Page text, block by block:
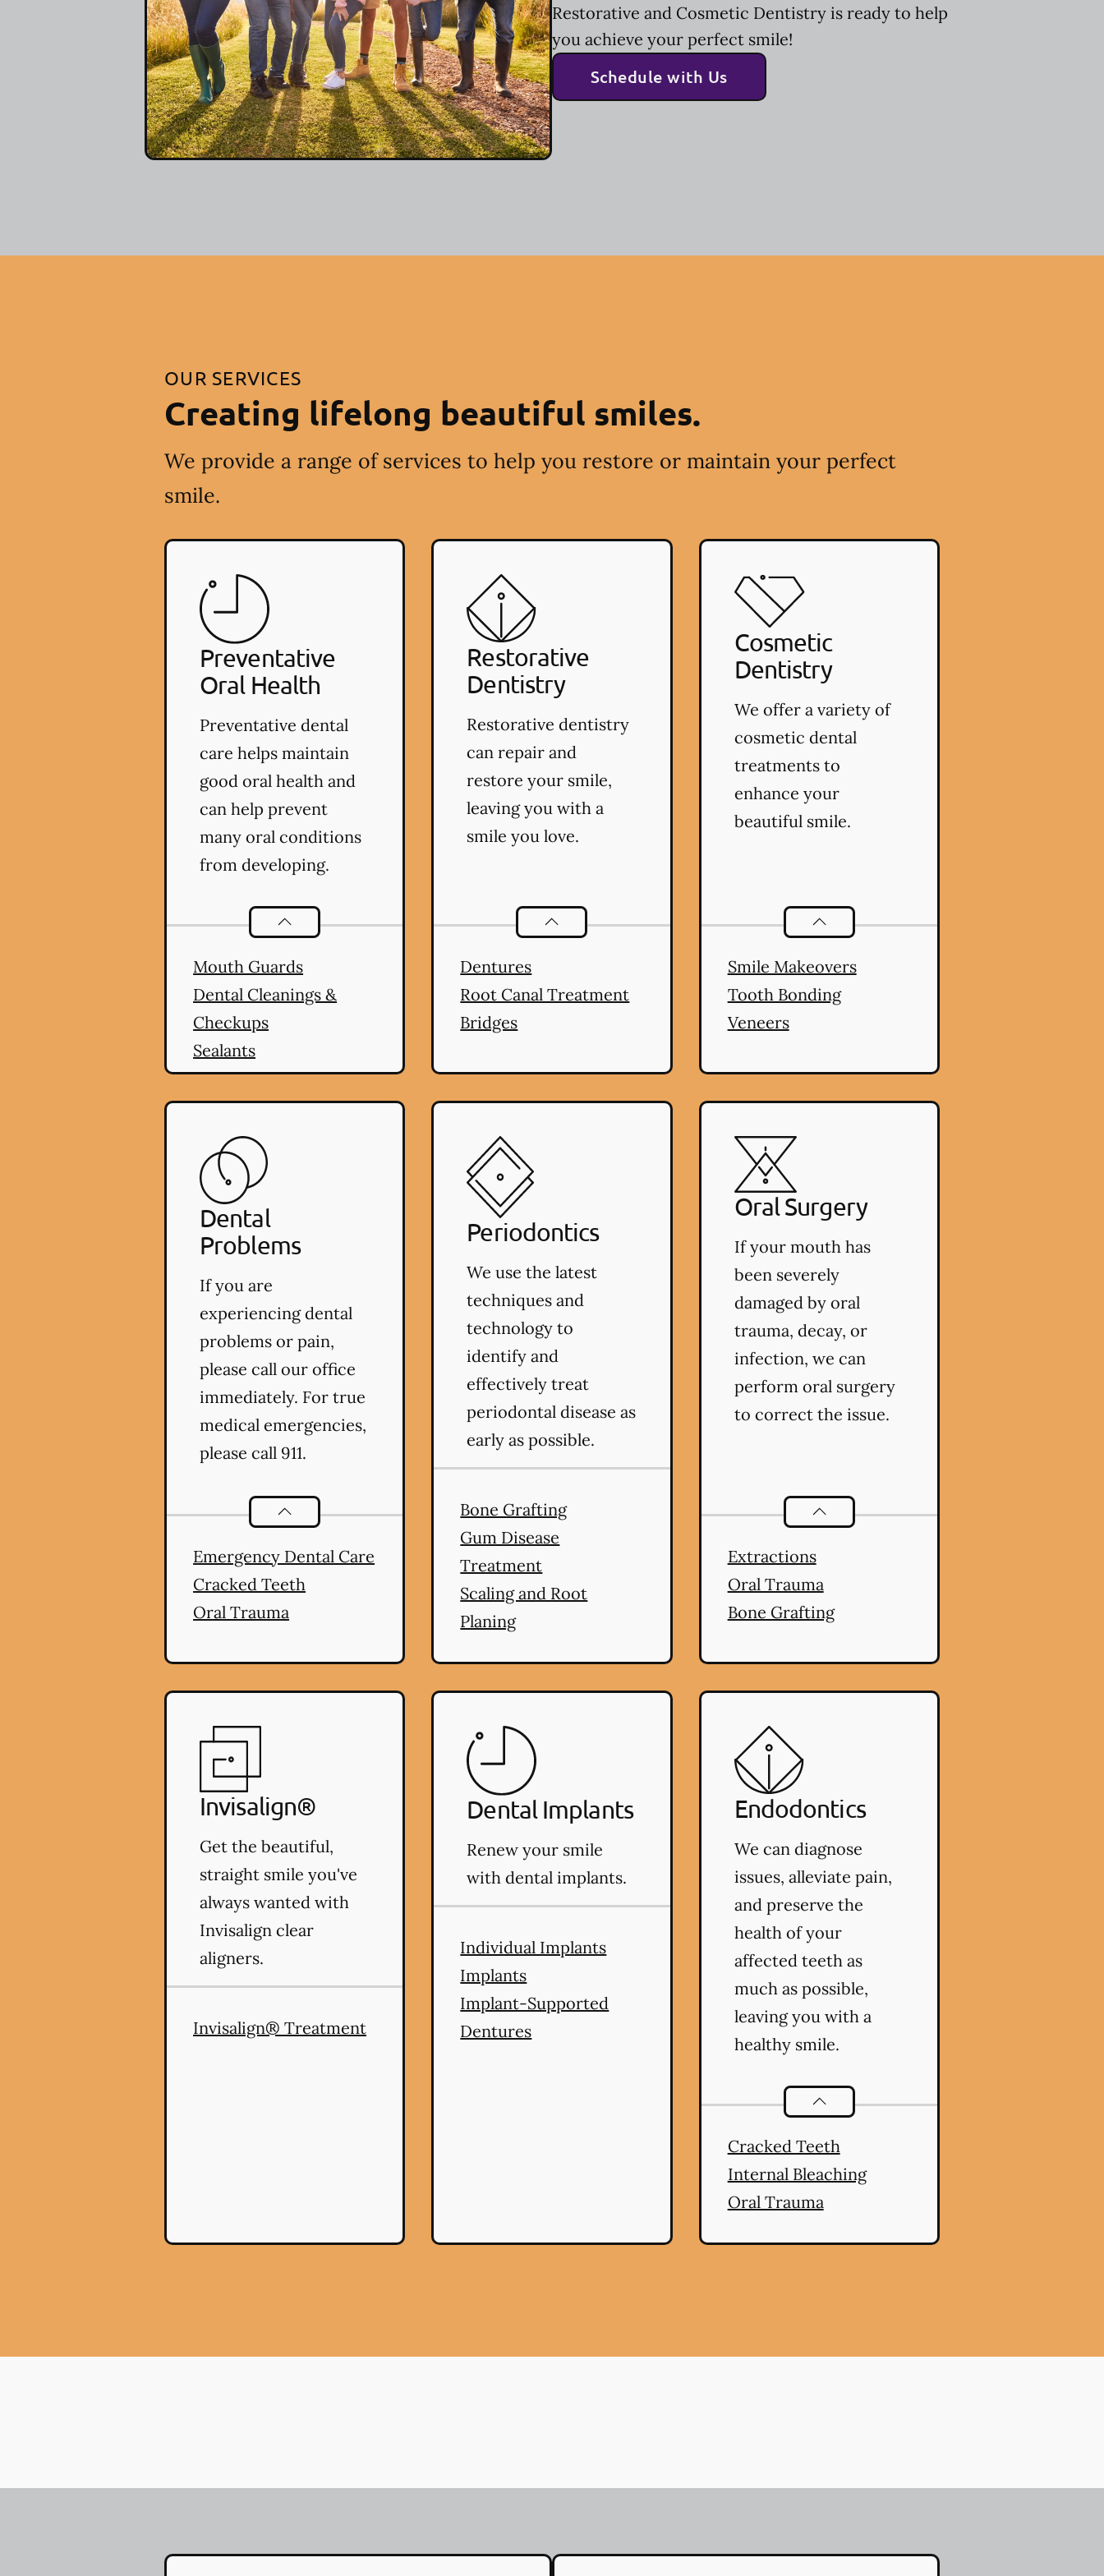
Restorative and Cosmetic Dentistry is ready to help
you achieve your perfect smile!
Schedule with Us
OUR SERVICES
Creating lifelong beautiful smiles.
We provide a range of services to help you restore or maintain your perfect
smile.
Preventative
Oral Health
Preventative dental
care helps maintain
good oral health and
can help prevent
many oral conditions
from developing.
Preventative Oral Healthservices
Mouth Guards
Dental Cleanings &
Checkups
Sealants
Restorative
Dentistry
Restorative dentistry
can repair and
restore your smile,
leaving you with a
smile you love.
Restorative Dentistry services
Dentures
Root Canal Treatment
Bridges
Cosmetic
Dentistry
We offer a variety of
cosmetic dental
treatments to
enhance your
beautiful smile.
Cosmetic Dentistryservices
Smile Makeovers
Tooth Bonding
Veneers
Dental
Problems
If you are
experiencing dental
problems or pain,
please call our office
immediately. For true
medical emergencies,
please call 911.
Dental Problemsservices
Emergency Dental Care
Cracked Teeth
Oral Trauma
Periodontics
We use the latest
techniques and
technology to
identify and
effectively treat
periodontal disease as
early as possible.
Bone Grafting
Gum Disease
Treatment
Scaling and Root
Planing
Oral Surgery
If your mouth has
been severely
damaged by oral
trauma, decay, or
infection, we can
perform oral surgery
to correct the issue.
Oral Surgeryservices
Extractions
Oral Trauma
Bone Grafting
Invisalign®
Get the beautiful,
straight smile you've
always wanted with
Invisalign clear
aligners.
Invisalign® Treatment
Dental Implants
Renew your smile
with dental implants.
Individual Implants
Implants
Implant-Supported
Dentures
Endodontics
We can diagnose
issues, alleviate pain,
and preserve the
health of your
affected teeth as
much as possible,
leaving you with a
healthy smile.
Endodonticsservices
Cracked Teeth
Internal Bleaching
Oral Trauma